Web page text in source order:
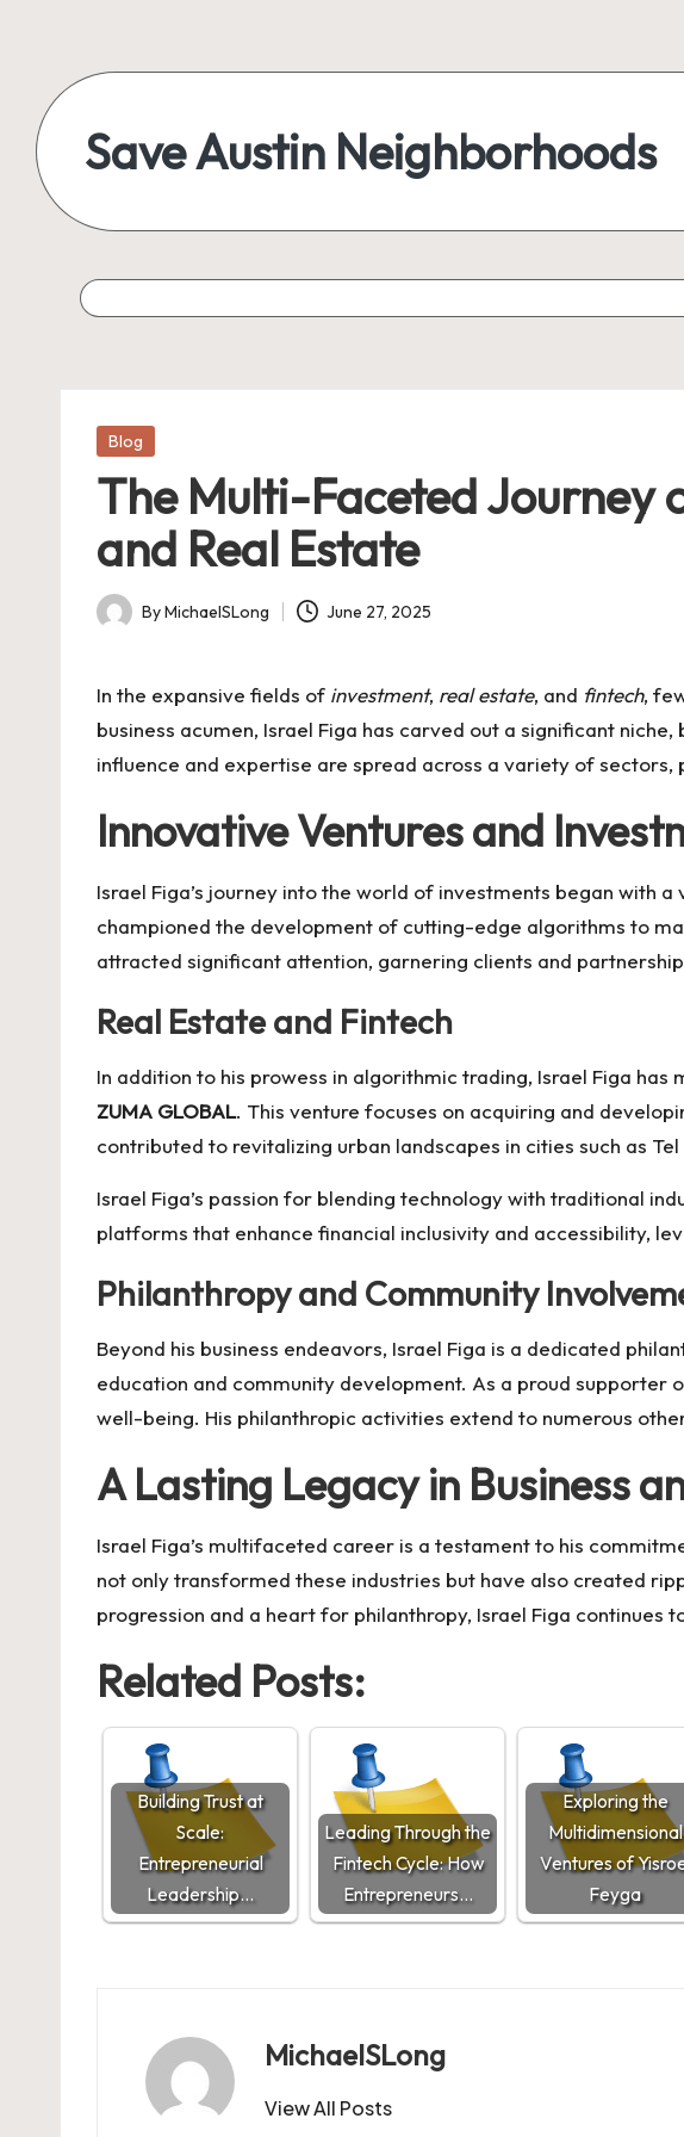
Save Austin Neighborhoods
Posted
Blog
The Multi-Faceted Journey
and Real Estate
Posted
ByMichaelSLong June 27, 2025
In the expansive fields of investment, real estate, and fintech,
business acumen, Israel Figa has carved out a significant
influence and expertise are spread across a variety of
Innovative Ventures and
Israel Figa’s journey into the world of investments began with
championed the development of cutting-edge algorithms to
attracted significant attention, garnering clients and
Real Estate and Fintech
In addition to his prowess in algorithmic trading, Israel Figa has
ZUMA GLOBAL. This venture focuses on acquiring and
contributed to revitalizing urban landscapes in cities such as Tel
Israel Figa’s passion for blending technology with traditional
platforms that enhance financial inclusivity and accessibility,
Philanthropy and Community
Beyond his business endeavors, Israel Figa is a dedicated
education and community development. As a proud supporter
well-being. His philanthropic activities extend to numerous
A Lasting Legacy in Business
Israel Figa’s multifaceted career is a testament to his
not only transformed these industries but have also created
progression and a heart for philanthropy, Israel Figa continues
Related Posts:
Building Trust at
Scale:
Entrepreneurial
Leadership…
Leading Through the
Fintech Cycle: How
Entrepreneurs…
Exploring the
Multidimensional
Ventures of
Feyga
MichaelSLong
View All Posts